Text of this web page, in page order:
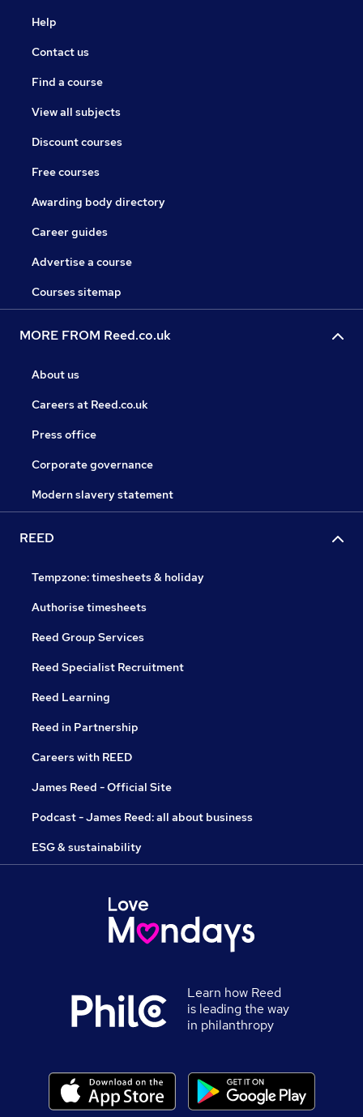
Help
Contact us
Find a course
View all subjects
Discount courses
Free courses
Awarding body directory
Career guides
Advertise a course
Courses sitemap
MORE FROM Reed.co.uk
About us
Careers at Reed.co.uk
Press office
Corporate governance
Modern slavery statement
REED
Tempzone: timesheets & holiday
Authorise timesheets
Reed Group Services
Reed Specialist Recruitment
Reed Learning
Reed in Partnership
Careers with REED
James Reed - Official Site
Podcast - James Reed: all about business
ESG & sustainability
Learn how Reed
is leading the way
in philanthropy